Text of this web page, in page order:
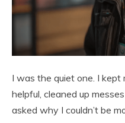
I was the quiet one. I
helpful, cleaned up
asked why I couldn’t be